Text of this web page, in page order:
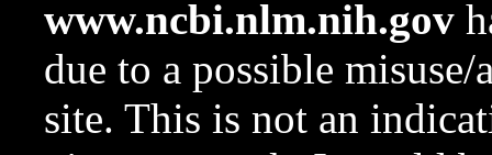
www.ncbi.nlm.nih.gov
due to a possible
site. This is not an